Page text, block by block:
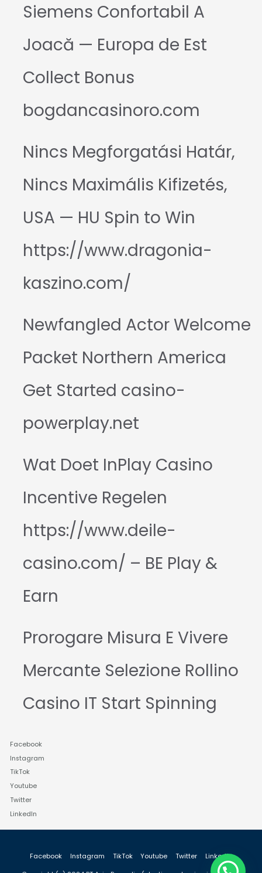
Siemens Confortabil A
Joacă — Europa de Est
Collect Bonus
bogdancasinoro.com
Nincs Megforgatási Határ,
Nincs Maximális Kifizetés,
USA — HU Spin to Win
https://www.dragonia-
kaszino.com/
Newfangled Actor Welcome
Packet Northern America
Get Started casino-
powerplay.net
Wat Doet InPlay Casino
Incentive Regelen
https://www.deile-
casino.com/ – BE Play &
Earn
Prorogare Misura E Vivere
Mercante Selezione Rollino
Casino IT Start Spinning
Facebook
Instagram
TikTok
Youtube
Twitter
LinkedIn
Facebook Instagram TikTok Youtube Twitter LinkedIn